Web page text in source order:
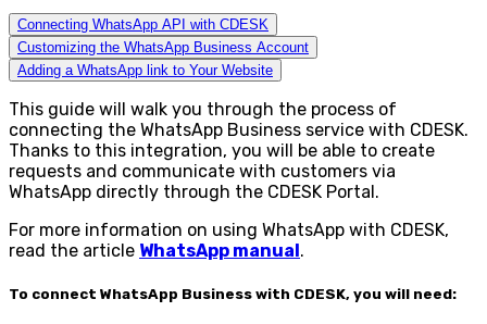
Connecting WhatsApp API with CDESK
Customizing the WhatsApp Business Account
Adding a WhatsApp link to Your Website
This guide will walk you through the process of
connecting the WhatsApp Business service with CDESK.
Thanks to this integration, you will be able to create
requests and communicate with customers via
WhatsApp directly through the CDESK Portal.
For more information on using WhatsApp with CDESK,
read the article WhatsApp manual .
To connect WhatsApp Business with CDESK, you will need: